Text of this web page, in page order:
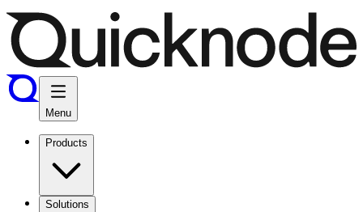
Menu
Products
Solutions